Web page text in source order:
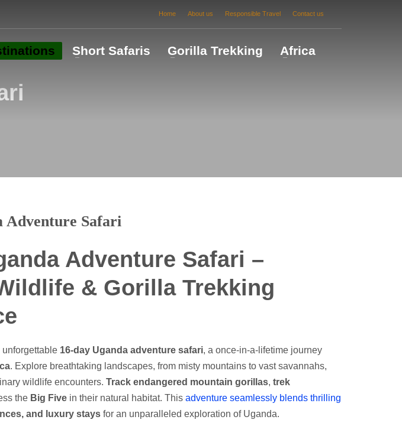
Home About us Responsible Travel Contact us
Short Safaris Gorilla Trekking Africa
Adventure Safari
Adventure Safari –
& Gorilla Trekking
16-day Uganda adventure safari, a once-in-a-lifetime journey
. Explore breathtaking landscapes, from misty mountains to vast savannahs,
wildlife encounters. Track endangered mountain gorillas, trek
the Big Five in their natural habitat. This adventure seamlessly blends thrilling
and luxury stays for an unparalleled exploration of Uganda.